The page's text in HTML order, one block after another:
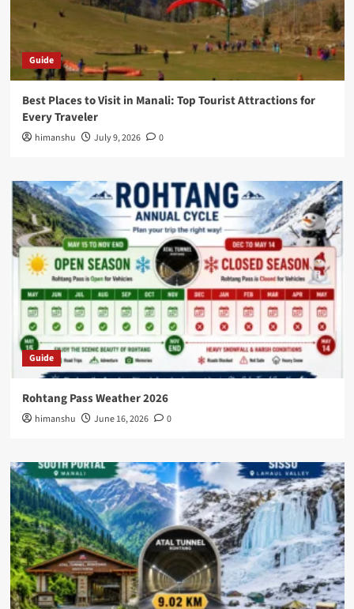
Guide
Best Places to Visit in Manali: Top Tourist Attractions for
Every Traveler
himanshu July 9, 2026 0
Guide
Rohtang Pass Weather 2026
himanshu June 16, 2026 0